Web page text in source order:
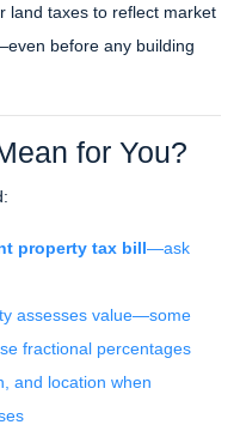
land taxes to reflect market
before any building
for You?
property tax bill—ask
assesses value—some
fractional percentages
and location when